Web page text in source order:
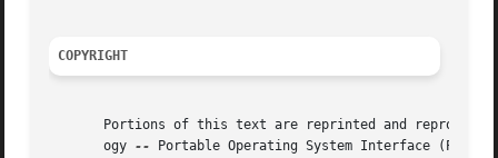
COPYRIGHT
Portions of this text are reprinted and
       ogy
--
Portable Operating System Interface